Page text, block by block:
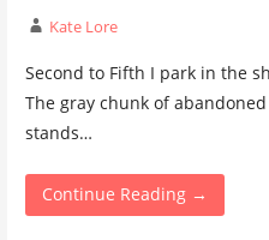
Kate Lore
Second to Fifth I park in the
The gray chunk of
stands…
Continue Reading →